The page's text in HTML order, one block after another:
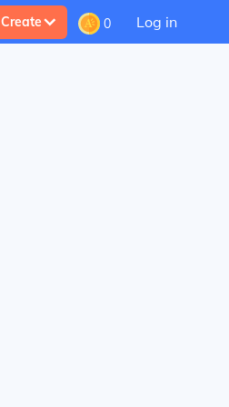
Create 0 Log in